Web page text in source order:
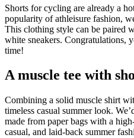
Shorts for cycling are already a
popularity of athleisure fashion,
This clothing style can be paired
white sneakers. Congratulations,
time!
A muscle tee with
Combining a solid muscle shirt
timeless casual summer look.
made from paper bags with a
casual, and laid-back summer